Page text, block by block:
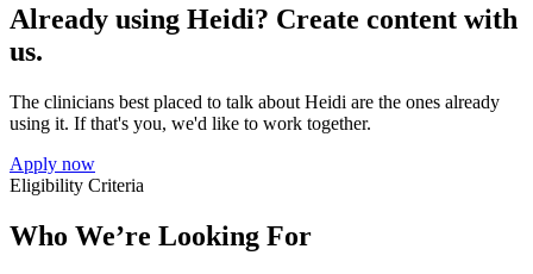
Already using Heidi? Create content with
us.
The clinicians best placed to talk about Heidi are the ones already
using it. If that's you, we'd like to work together.
Apply now
Eligibility Criteria
Who We’re Looking For